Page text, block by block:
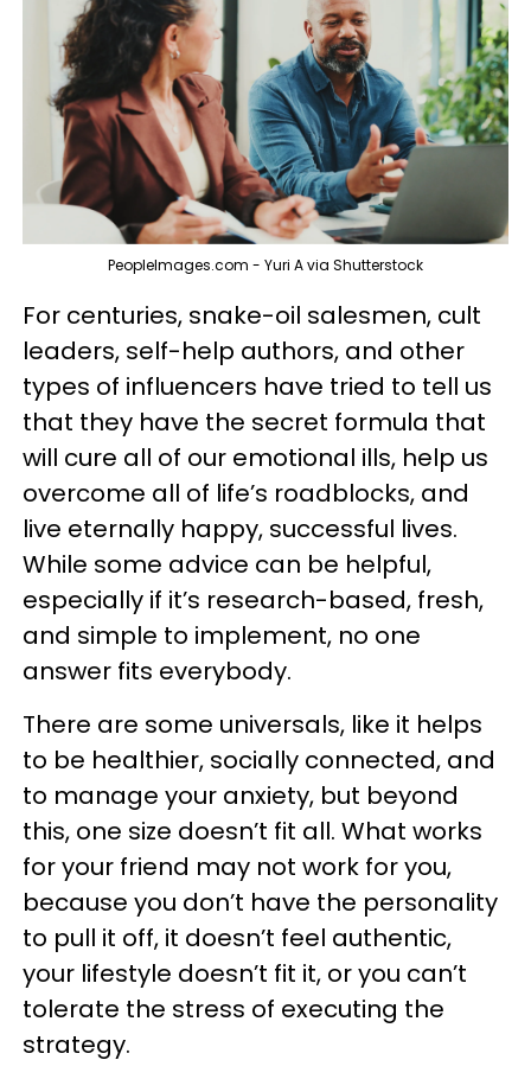
PeopleImages.com - Yuri A via Shutterstock
For centuries, snake-oil salesmen, cult
leaders, self-help authors, and other
types of influencers have tried to tell us
that they have the secret formula that
will cure all of our emotional ills, help us
overcome all of life’s roadblocks, and
live eternally happy, successful lives.
While some advice can be helpful,
especially if it’s research-based, fresh,
and simple to implement, no one
answer fits everybody.
There are some universals, like it helps
to be healthier, socially connected, and
to manage your anxiety, but beyond
this, one size doesn’t fit all. What works
for your friend may not work for you,
because you don’t have the personality
to pull it off, it doesn’t feel authentic,
your lifestyle doesn’t fit it, or you can’t
tolerate the stress of executing the
strategy.